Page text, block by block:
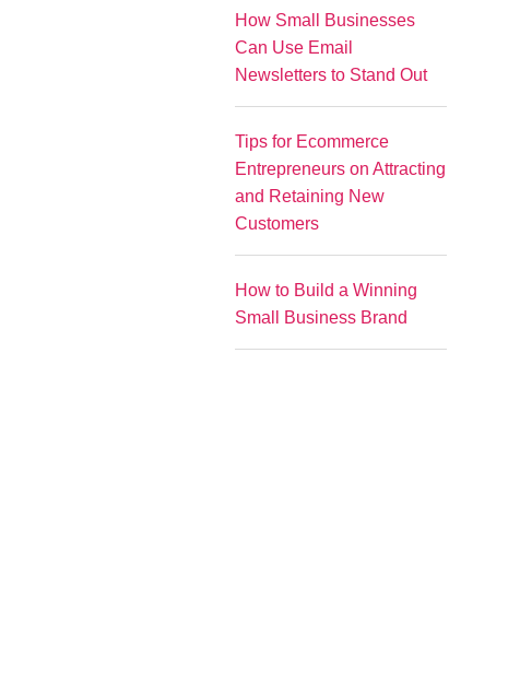
How Small Businesses
Can Use Email
Newsletters to Stand Out
Tips for Ecommerce
Entrepreneurs on Attracting
and Retaining New
Customers
How to Build a Winning
Small Business Brand